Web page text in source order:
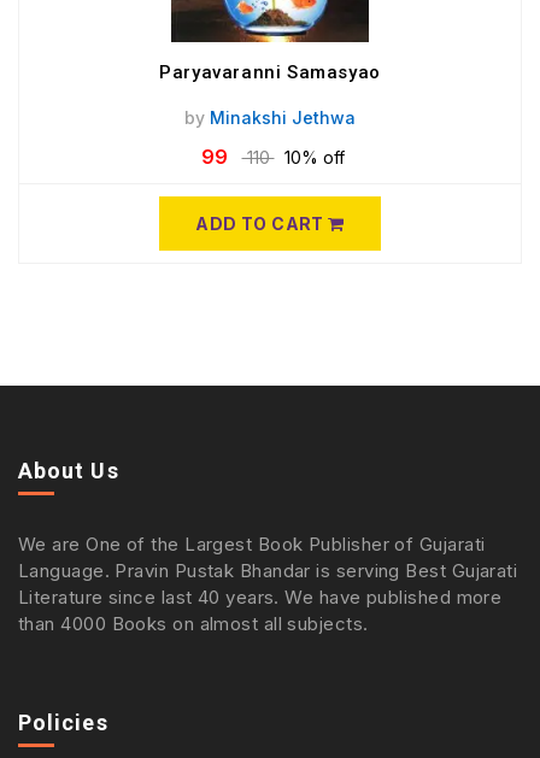
Paryavaranni Samasyao
by Minakshi Jethwa
99 110 10% off
ADD TO CART
About Us
We are One of the Largest Book Publisher of Gujarati
Language. Pravin Pustak Bhandar is serving Best Gujarati
Literature since last 40 years. We have published more
than 4000 Books on almost all subjects.
Policies